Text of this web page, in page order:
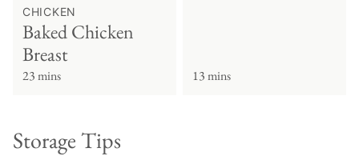
CHICKEN
Baked Chicken
Breast
23 mins 13 mins
Storage Tips